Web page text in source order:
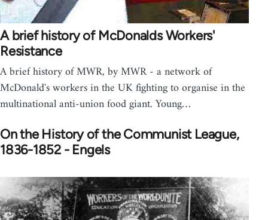
A brief history of McDonalds Workers'
Resistance
A brief history of MWR, by MWR - a network of
McDonald's workers in the UK fighting to organise in the
multinational anti-union food giant. Young…
On the History of the Communist League,
1836-1852 - Engels